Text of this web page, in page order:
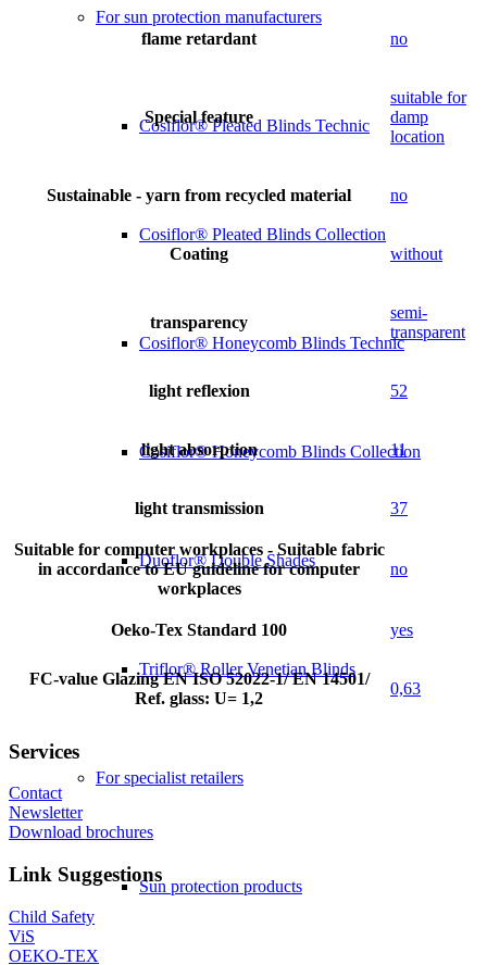
For sun protection manufacturers
Cosiflor® Pleated Blinds Technic
Cosiflor® Pleated Blinds Collection
Cosiflor® Honeycomb Blinds Technic
Cosiflor® Honeycomb Blinds Collection
Duoflor® Double Shades
Triflor® Roller Venetian Blinds
For specialist retailers
Sun protection products
flame retardant no
Special feature
suitable for
damp
location
Sustainable - yarn from recycled material no
Coating without
transparency
semi-
transparent
light reflexion 52
light absorption 11
light transmission 37
Suitable for computer workplaces - Suitable fabric
in accordance to EU guideline for computer
workplaces
no
Oeko-Tex Standard 100 yes
FC-value Glazing EN ISO 52022-1/ EN 14501/
Ref. glass: U= 1,2
0,63
Services
Contact
Newsletter
Download brochures
Link Suggestions
Child Safety
ViS
OEKO-TEX